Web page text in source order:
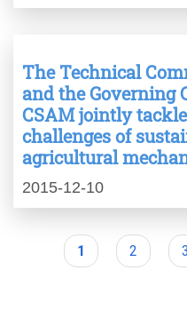
The Technical
and the Governing
CSAM jointly
challenges of
agricultural
2015-12-10
Pagination
Current
1 Page
2 3